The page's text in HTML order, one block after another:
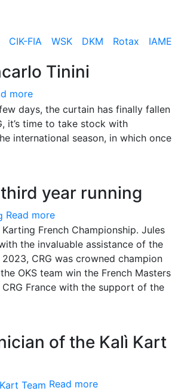
CIK-FIA WSK DKM Rotax IAME
Tinini
more
days, the curtain has finally fallen
it’s time to take stock with
international season, in which once
year running
Read more
French Championship. Jules
the invaluable assistance of the
CRG was crowned champion
OKS team win the French Masters
France with the support of the
of the Kalì Kart
Read more